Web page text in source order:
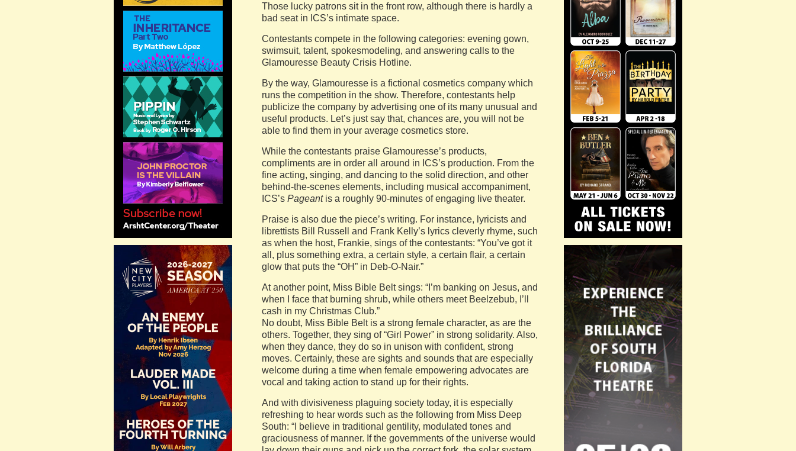
Those lucky patrons sit in the front row, although there is hardly a
bad seat in ICS’s intimate space.
Contestants compete in the following categories: evening gown,
swimsuit, talent, spokesmodeling, and answering calls to the
Glamouresse Beauty Crisis Hotline.
By the way, Glamouresse is a fictional cosmetics company which
runs the competition in the show. Therefore, contestants help
publicize the company by advertising one of its many unusual and
useful products. Let’s just say that, chances are, you will not be
able to find them in your average cosmetics store.
While the contestants praise Glamouresse’s products,
compliments are in order all around in ICS’s production. From the
fine acting, singing, and dancing to the solid direction, and other
behind-the-scenes elements, including musical accompaniment,
ICS’s Pageantis a roughly 90-minutes of engaging live theater.
Praise is also due the piece’s writing. For instance, lyricists and
librettists Bill Russell and Frank Kelly’s lyrics cleverly rhyme, such
as when the host, Frankie, sings of the contestants: “You’ve got it
all, plus something extra, a certain style, a certain flair, a certain
glow that puts the “OH” in Deb-O-Nair.”
At another point, Miss Bible Belt sings: “I’m banking on Jesus, and
when I face that burning shrub, while others meet Beelzebub, I’ll
cash in my Christmas Club.”
No doubt, Miss Bible Belt is a strong female character, as are the
others. Together, they sing of “Girl Power” in strong solidarity. Also,
when they dance, they do so in unison with confident, strong
moves. Certainly, these are sights and sounds that are especially
welcome during a time when female empowering advocates are
vocal and taking action to stand up for their rights.
And with divisiveness plaguing society today, it is especially
refreshing to hear words such as the following from Miss Deep
South: “I believe in traditional gentility, modulated tones and
graciousness of manner. If the governments of the universe would